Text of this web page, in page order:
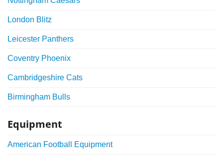
London Blitz
Leicester Panthers
Coventry Phoenix
Cambridgeshire Cats
Birmingham Bulls
Equipment
American Football Equipment